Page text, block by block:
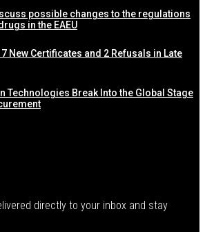
possible changes to the regulations
in the EAEU
New Certificates and 2 Refusals in Late
Technologies Break Into the Global Stage
directly to your inbox and stay